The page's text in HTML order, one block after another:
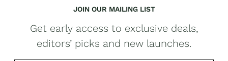
JOIN OUR MAILING LIST
Get early access to exclusive deals,
editors’ picks and new launches.